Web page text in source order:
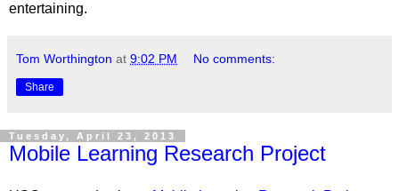
entertaining.
Tom Worthington at 9:02 PM No comments:
Share
Tuesday, April 23, 2013
Mobile Learning Research Project